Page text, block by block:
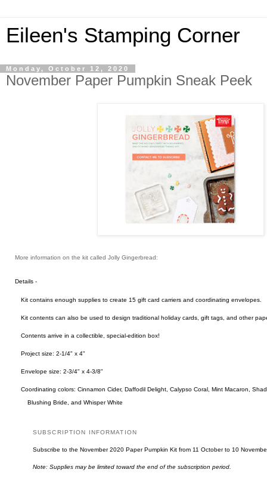
Eileen's Stamping Corner
Monday, October 12, 2020
November Paper Pumpkin Sneak Peek
More information on the kit called Jolly Gingerbread:
Details -
Kit contains enough supplies to create 15 gift card carriers and coordinating envelopes.
Kit contents can also be used to design traditional holiday cards, gift tags, and other
Contents arrive in a collectible, special-edition box!
Project size: 2-1/4" x 4"
Envelope size: 2-3/4" x 4-3/8"
Coordinating colors: Cinnamon Cider, Daffodil Delight, Calypso Coral, Mint Macaron,
Blushing Bride, and Whisper White
SUBSCRIPTION INFORMATION
Subscribe to the November 2020 Paper Pumpkin Kit from 11 October to 10
Note: Supplies may be limited toward the end of the subscription period.